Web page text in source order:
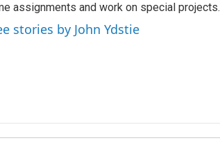
assignments and work on special projects.
stories by John Ydstie